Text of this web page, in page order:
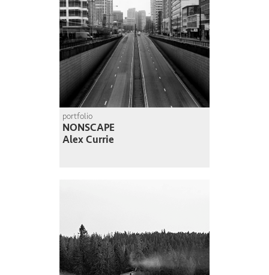
portfolio
NONSCAPE
Alex Currie